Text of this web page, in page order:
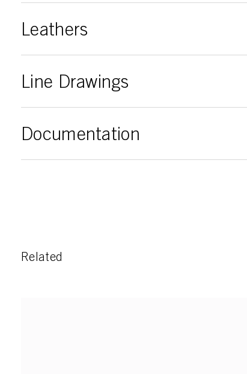
Leathers
Line Drawings
Documentation
Related